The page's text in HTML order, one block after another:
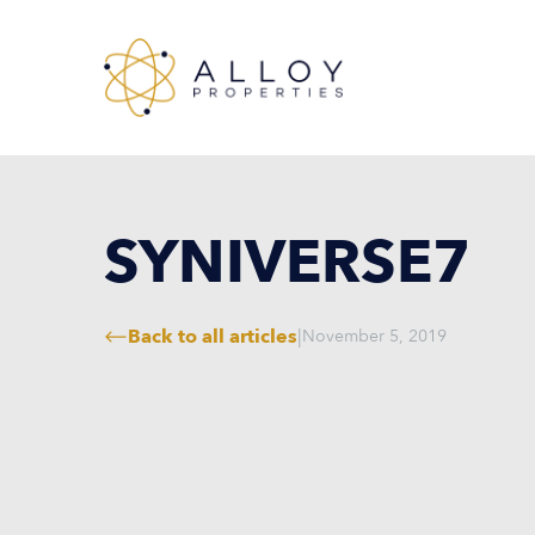
SYNIVERSE7
Back to all articles|November 5, 2019